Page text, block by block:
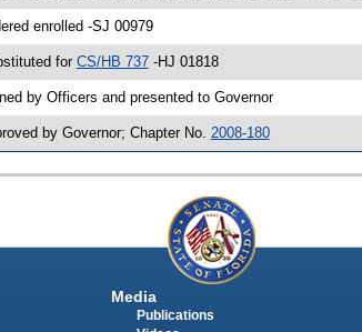
enrolled -SJ 00979
for CS/HB 737-HJ 01818
by Officers and presented to Governor
by Governor; Chapter No. 2008-180
Media
Publications